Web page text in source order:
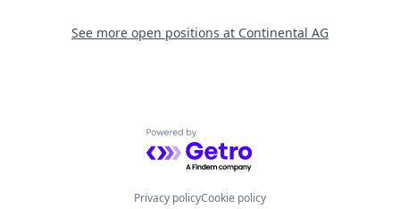
See more open positions at Continental AG
Powered by Getro.com
Privacy policyCookie policy